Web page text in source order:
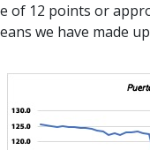
of 12 points or
we have made